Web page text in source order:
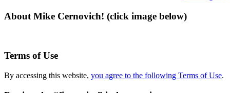
About Mike Cernovich! (click image below)
Terms of Use
By accessing this website, you agree to the following Terms of Use.